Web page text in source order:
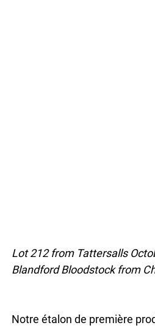
Lot 212 from Tattersalls
Blandford Bloodstock from
Notre étalon de première